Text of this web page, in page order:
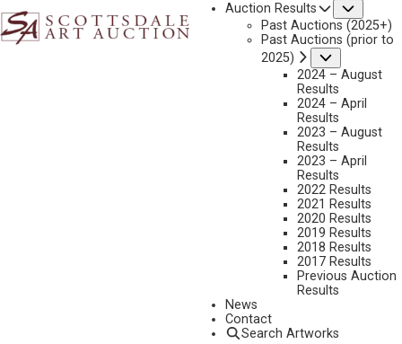
Auction Results
Past Auctions (2025+)
Past Auctions (prior to
2025)
2024 – August
Results
2024 – April
Results
2023 – August
Results
2023 – April
Results
2022 Results
2021 Results
2020 Results
2019 Results
2018 Results
2017 Results
Previous Auction
Results
News
Contact
Search Artworks
EUSTACE PAUL ZIEGLER
Eustace Ziegler followed in his father’s clerical footsteps and was